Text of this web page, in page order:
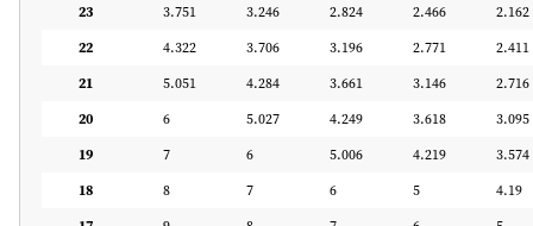
23
3.751 3.246 2.824 2.466
2.162
22
4.322 3.706 3.196 2.771
2.411
21
5.051 4.284 3.661 3.146
2.716
20
6 5.027 4.249 3.618
3.095
19
7 6 5.006 4.219
3.574
18
8 7 6 5
4.19